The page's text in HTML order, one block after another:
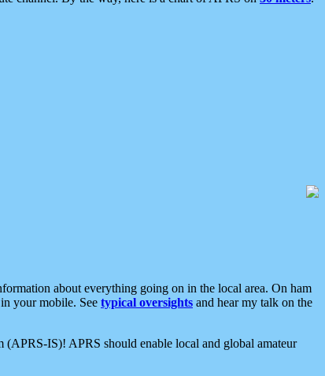
about everything going on in the local area. On ham
your mobile. See typical oversights and hear my talk on the
(APRS-IS)! APRS should enable local and global amateur